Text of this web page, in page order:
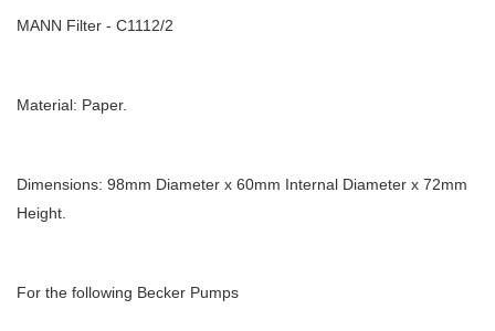
MANN Filter - C1112/2
Material: Paper.
Dimensions: 98mm Diameter x 60mm Internal Diameter x 72mm
Height.
For the following Becker Pumps